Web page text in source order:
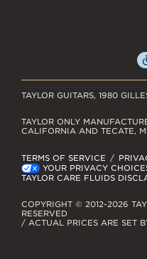
TAYLOR GUITARS, 1980
TERMS OF SERVICE
YOUR PRIVACY
TAYLOR CARE FLUIDS
TAYLOR ONLY
CALIFORNIA AND TECATE,
COPYRIGHT © 2012-2026
RESERVED
/ ACTUAL PRICES ARE SET